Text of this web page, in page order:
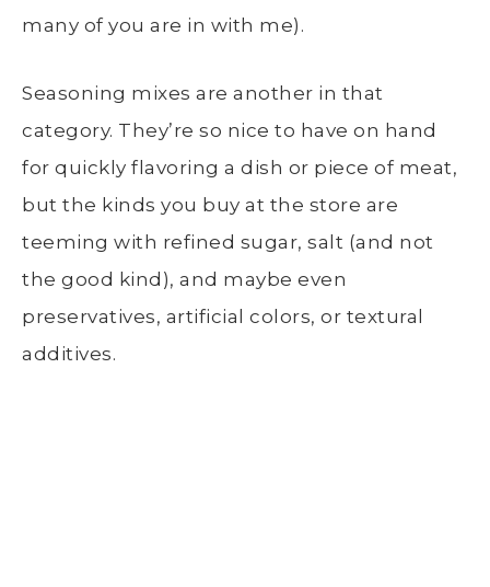
many of you are in with me).
Seasoning mixes are another in that
category. They’re so nice to have on hand
for quickly flavoring a dish or piece of meat,
but the kinds you buy at the store are
teeming with refined sugar, salt (and not
the good kind), and maybe even
preservatives, artificial colors, or textural
additives.